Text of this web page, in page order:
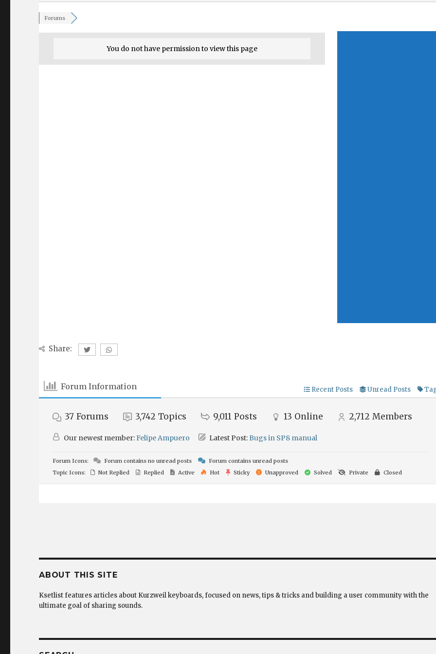
Forums
You do not have permission to view this page
Share:
Forum Information Recent Posts Unread Posts
37 Forums 3,742 Topics 9,011 Posts 13 Online 2,712 Members
Our newest member:Felipe Ampuero Latest Post:Bugs in SP8 manual
Forum Icons: Forum contains no unread posts
Forum contains unread posts
Topic Icons:
Not Replied Replied Active Hot Sticky Unapproved Solved Private Closed
ABOUT THIS SITE
Ksetlist features articles about Kurzweil keyboards, focused on news, tips & tricks and building a user community with the
ultimate goal of sharing sounds.